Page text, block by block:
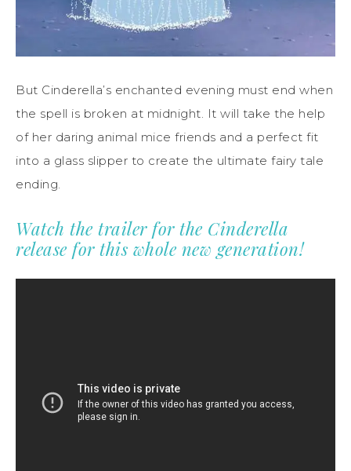
But Cinderella’s enchanted evening must end when
the spell is broken at midnight. It will take the help
of her daring animal mice friends and a perfect fit
into a glass slipper to create the ultimate fairy tale
ending.
Watch the trailer for the Cinderella
release for this whole new generation!